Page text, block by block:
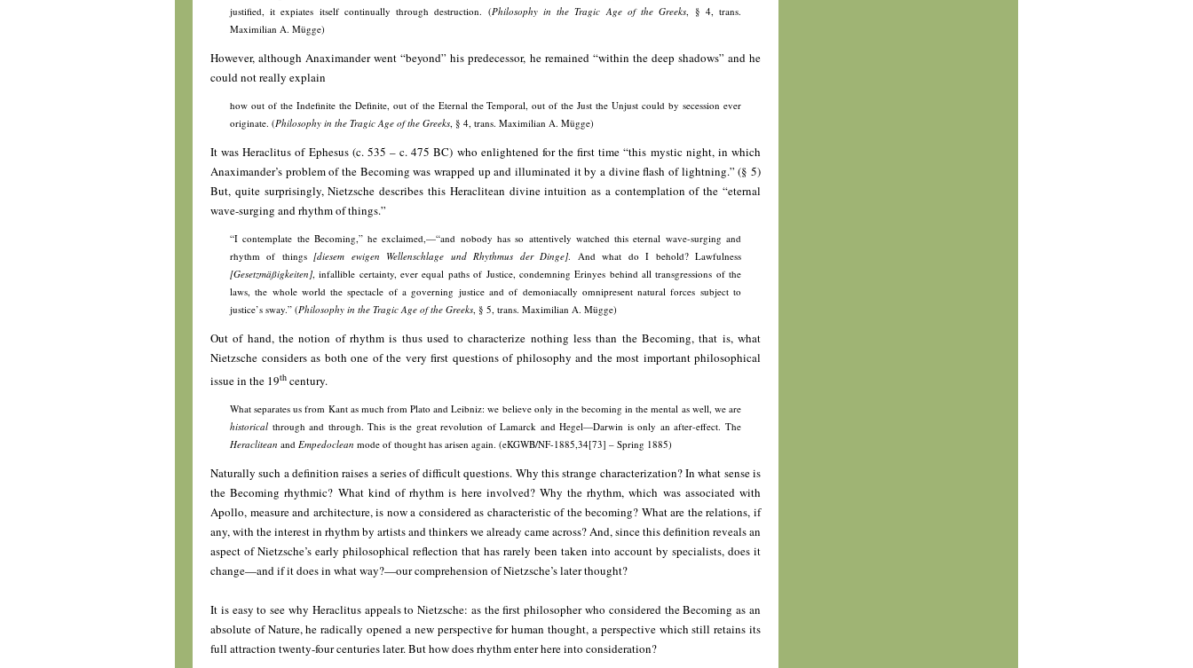
justified, it expiates itself continually through destruction. (Philosophy in the Tragic Age of the Greeks, § 4, trans.
Maximilian A. Mügge)
However, although Anaximander went “beyond” his predecessor, he remained “within the deep shadows” and he
could not really explain
how out of the Indefinite the Definite, out of the Eternal the Temporal, out of the Just the Unjust could by secession ever
originate. (Philosophy in the Tragic Age of the Greeks, § 4, trans. Maximilian A. Mügge)
It was Heraclitus of Ephesus (c. 535 – c. 475 BC) who enlightened for the first time “this mystic night, in which
Anaximander’s problem of the Becoming was wrapped up and illuminated it by a divine flash of lightning.” (§ 5)
But, quite surprisingly, Nietzsche describes this Heraclitean divine intuition as a contemplation of the “eternal
wave-surging and rhythm of things.”
“I contemplate the Becoming,” he exclaimed,—“and nobody has so attentively watched this eternal wave-surging and
rhythm of things[diesem ewigen Wellenschlage und Rhythmus der Dinge]. And what do I behold? Lawfulness
[Gesetzmäßigkeiten], infallible certainty, ever equal paths of Justice, condemning Erinyes behind all transgressions of the
laws, the whole world the spectacle of a governing justice and of demoniacally omnipresent natural forces subject to
justice’s sway.” (Philosophy in the Tragic Age of the Greeks, § 5, trans. Maximilian A. Mügge)
Out of hand, the notion of rhythm is thus used to characterize nothing less than the Becoming, that is, what
Nietzsche considers as both one of the very first questions of philosophy and the most important philosophical
issue in the 19th century.
What separates us from Kant as much from Plato and Leibniz: we believe only in the becoming in the mental as well, we are
historical through and through. This is the great revolution of Lamarck and Hegel—Darwin is only an after-effect. The
Heraclitean and Empedoclean mode of thought has arisen again. (eKGWB/NF-1885,34[73] – Spring 1885)
Naturally such a definition raises a series of difficult questions. Why this strange characterization? In what sense is
the Becoming rhythmic? What kind of rhythm is here involved? Why the rhythm, which was associated with
Apollo, measure and architecture, is now a considered as characteristic of the becoming? What are the relations, if
any, with the interest in rhythm by artists and thinkers we already came across? And, since this definition reveals an
aspect of Nietzsche’s early philosophical reflection that has rarely been taken into account by specialists, does it
change—and if it does in what way?—our comprehension of Nietzsche’s later thought?
It is easy to see why Heraclitus appeals to Nietzsche: as the first philosopher who considered the Becoming as an
absolute of Nature, he radically opened a new perspective for human thought, a perspective which still retains its
full attraction twenty-four centuries later. But how does rhythm enter here into consideration?